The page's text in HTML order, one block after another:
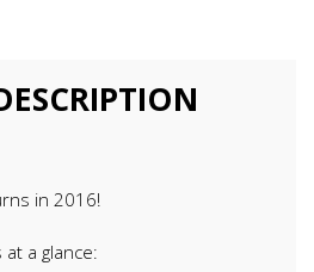
in 2016!
a glance: